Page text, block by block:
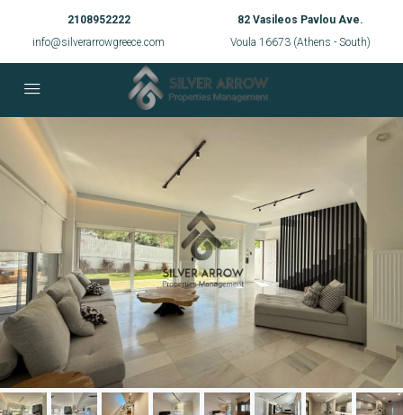
2108952222
info@silverarrowgreece.com
82 Vasileos Pavlou Ave.
Voula 16673 (Athens - South)